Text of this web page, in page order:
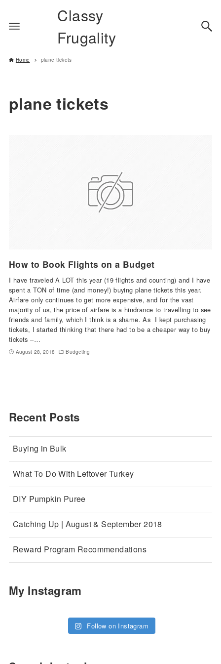
Classy
Frugality
Home plane tickets
plane tickets
How to Book Flights on a Budget
I have traveled A LOT this year (19 flights and counting) and I have
spent a TON of time (and money!) buying plane tickets this year.
Airfare only continues to get more expensive, and for the vast
majority of us, the price of airfare is a hindrance to travelling to see
friends and family, which I think is a shame. As I kept purchasing
tickets, I started thinking that there had to be a cheaper way to buy
tickets –…
August 28, 2018 Budgeting
Recent Posts
Buying in Bulk
What To Do With Leftover Turkey
DIY Pumpkin Puree
Catching Up | August & September 2018
Reward Program Recommendations
My Instagram
Follow on Instagram